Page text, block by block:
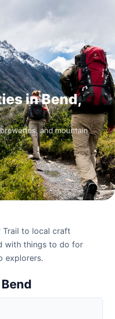
in Bend,
and mountain
Trail to local craft
with things to do for
explorers.